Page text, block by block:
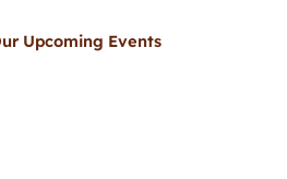
Upcoming Events